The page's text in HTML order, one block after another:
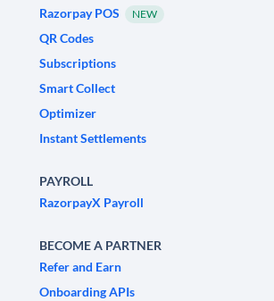
Razorpay POS
NEW
QR Codes
Subscriptions
Smart Collect
Optimizer
Instant Settlements
PAYROLL
RazorpayX Payroll
BECOME A PARTNER
Refer and Earn
Onboarding APIs